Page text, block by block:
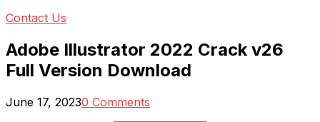
Contact Us
Adobe Illustrator 2022 Crack v26
Full Version Download
June 17, 20230 Comments